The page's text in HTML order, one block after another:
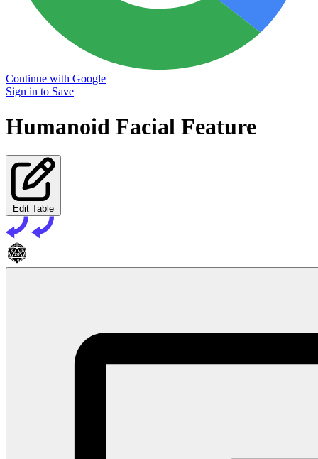
Continue with Google
Sign in to Save
Humanoid Facial Feature
Edit Table